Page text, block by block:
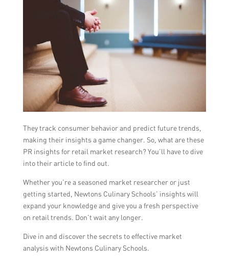
They track consumer behavior and predict future trends,
making their insights a game changer. So, what are these
PR insights for retail market research? You’ll have to dive
into their article to find out.
Whether you’re a seasoned market researcher or just
getting started, Newtons Culinary Schools’ insights will
expand your knowledge and give you a fresh perspective
on retail trends. Don’t wait any longer.
Dive in and discover the secrets to effective market
analysis with Newtons Culinary Schools.